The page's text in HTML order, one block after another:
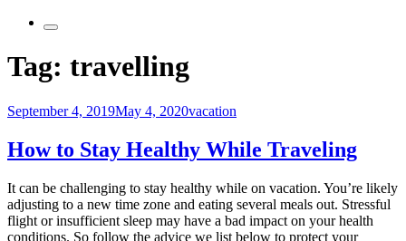
More
Tag: travelling
September 4, 2019May 4, 2020vacation
How to Stay Healthy While Traveling
It can be challenging to stay healthy while on vacation. You’re likely
adjusting to a new time zone and eating several meals out. Stressful
flight or insufficient sleep may have a bad impact on your health
conditions. So follow the advice we list below to protect your